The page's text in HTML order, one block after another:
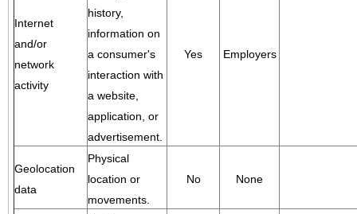
Internet
and/or
network
activity
history,
information on
a consumer's
interaction with
a website,
application, or
advertisement.
Yes Employers
Geolocation
data
Physical
location or
movements.
No None